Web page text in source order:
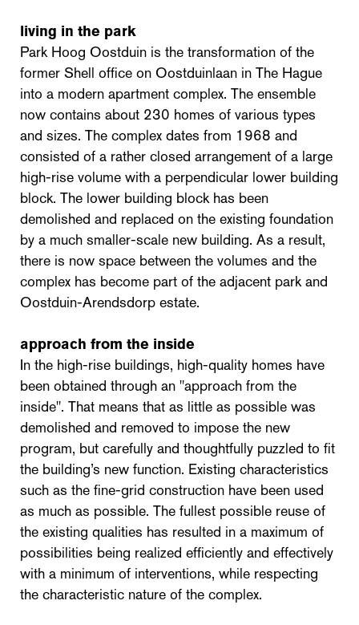
living in the park
Park Hoog Oostduin is the transformation of the
former Shell office on Oostduinlaan in The Hague
into a modern apartment complex. The ensemble
now contains about 230 homes of various types
and sizes. The complex dates from 1968 and
consisted of a rather closed arrangement of a large
high-rise volume with a perpendicular lower building
block. The lower building block has been
demolished and replaced on the existing foundation
by a much smaller-scale new building. As a result,
there is now space between the volumes and the
complex has become part of the adjacent park and
Oostduin-Arendsdorp estate.
approach from the inside
In the high-rise buildings, high-quality homes have
been obtained through an "approach from the
inside". That means that as little as possible was
demolished and removed to impose the new
program, but carefully and thoughtfully puzzled to fit
the building’s new function. Existing characteristics
such as the fine-grid construction have been used
as much as possible. The fullest possible reuse of
the existing qualities has resulted in a maximum of
possibilities being realized efficiently and effectively
with a minimum of interventions, while respecting
the characteristic nature of the complex.